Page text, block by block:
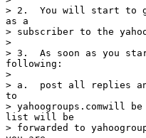
> 2.  You will start to
as a
> subscriber to the
>
> 3.  As soon as you
following:
>
> a.  post all replies and
to
> yahoogroups.comwill
list will be
> forwarded to